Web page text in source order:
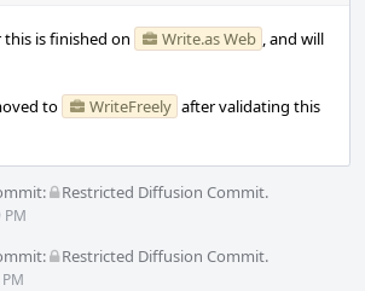
is finished on Write.as Web , and will
to
WriteFreely after validating this
Restricted Diffusion Commit.
PM
Restricted Diffusion Commit.